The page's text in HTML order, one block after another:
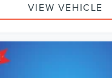
VIEW VEHICLE